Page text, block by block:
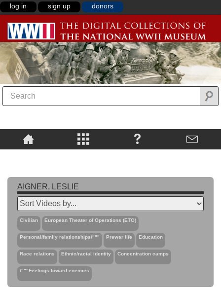
log in sign up donors
AIGNER, LESLIE
Civilian European Theater of Operations (ETO)
Personal/family relationships\""" Prewar life Education
Race relations Ethnic/racial identity Concentration camps
\"""Feelings toward enemies